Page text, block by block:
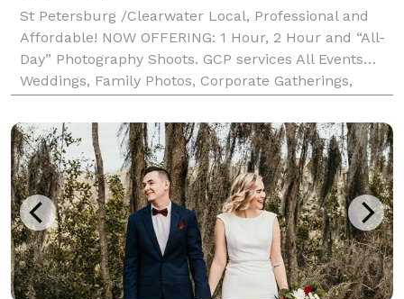
St Petersburg /Clearwater Local, Professional and
Affordable! NOW OFFERING: 1 Hour, 2 Hour and “All-
Day” Photography Shoots. GCP services All Events…
Weddings, Family Photos, Corporate Gatherings,
Shots and more. Tampa bay’s premier photography
serv